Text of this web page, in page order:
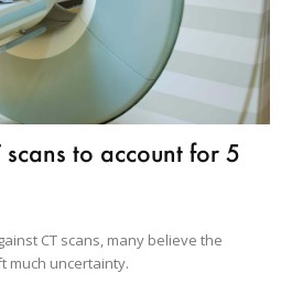
to account for 5
CT scans, many believe the
much uncertainty.